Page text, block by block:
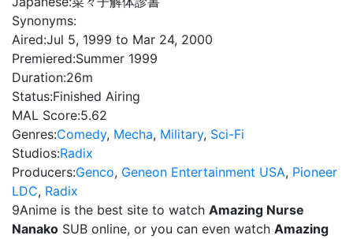
Synonyms:
Aired:Jul 5, 1999 to Mar 24, 2000
Premiered:Summer 1999
Duration:26m
Status:Finished Airing
MAL Score:5.62
Genres:Comedy, Mecha, Military, Sci-Fi
Studios:Radix
Producers:Genco, Geneon Entertainment USA, Pioneer
LDC, Radix
9Anime is the best site to watch Amazing Nurse
Nanako SUB online, or you can even watch Amazing